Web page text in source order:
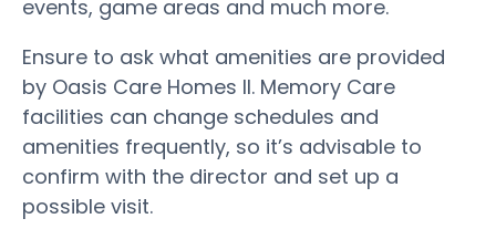
events, game areas and much more.
Ensure to ask what amenities are provided
by Oasis Care Homes II. Memory Care
facilities can change schedules and
amenities frequently, so it’s advisable to
confirm with the director and set up a
possible visit.